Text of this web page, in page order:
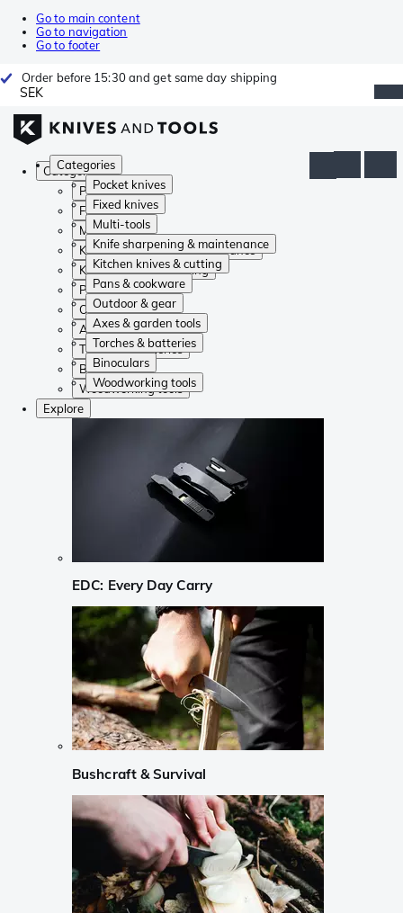
Go to main content
Go to navigation
Go to footer
Order before 15:30 and get same day shipping
SEK
Categories
Pocket knives
Fixed knives
Multi-tools
Knife sharpening & maintenance
Kitchen knives & cutting
Pans & cookware
Outdoor & gear
Axes & garden tools
Torches & batteries
Binoculars
Woodworking tools
Categories
Pocket knives
Fixed knives
Multi-tools
Knife sharpening & maintenance
Kitchen knives & cutting
Pans & cookware
Outdoor & gear
Axes & garden tools
Torches & batteries
Binoculars
Woodworking tools
Explore
EDC: Every Day Carry
Bushcraft & Survival